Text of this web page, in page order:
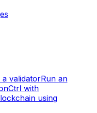
a validatorRun an
with
using